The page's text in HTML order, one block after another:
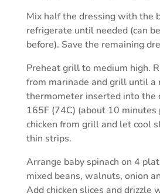
Mix half the dressing with the
refrigerate until needed (can
before). Save the remaining
Preheat grill to medium high.
from marinade and grill until a
thermometer inserted into the
165F (74C) (about 10 minutes
chicken from grill and let cool
thin strips.
Arrange baby spinach on 4
mixed beans, walnuts, onion
Add chicken slices and drizzle